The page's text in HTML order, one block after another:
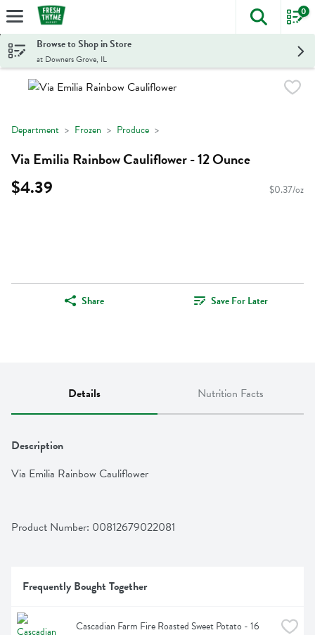
Skip header to page content
The
0
Browse to Shop in Store
at Downers Grove, IL
Department Frozen Produce
Via Emilia Rainbow Cauliflower - 12 Ounce
$4.39 $0.37/oz
Share Save For Later
Details Nutrition Facts
Description
Via Emilia Rainbow Cauliflower
Product Number: 00812679022081
Frequently Bought Together
Cascadian Farm Fire Roasted Sweet Potato - 16